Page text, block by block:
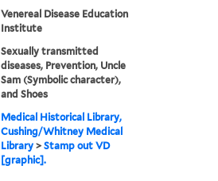
Venereal Disease Education
Institute
Sexually transmitted
diseases, Prevention, Uncle
Sam (Symbolic character),
and Shoes
Medical Historical Library,
Cushing/Whitney Medical
Library >Stamp out VD
[graphic].